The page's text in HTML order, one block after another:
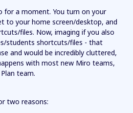
for a moment. You turn on your
to your home screen/desktop, and
files. Now, imaging if you also
students shortcuts/files - that
and would be incredibly cluttered,
with most new Miro teams,
team.
two reasons: